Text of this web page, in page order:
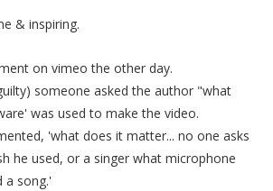
& inspiring.
on vimeo the other day.
someone asked the author "what
was used to make the video.
'what does it matter... no one asks
he used, or a singer what microphone
a song.'